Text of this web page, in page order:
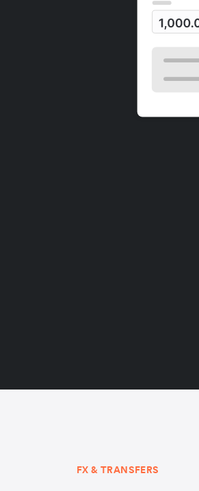
FX & TRANSFERS